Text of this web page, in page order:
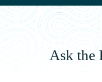
Ask the